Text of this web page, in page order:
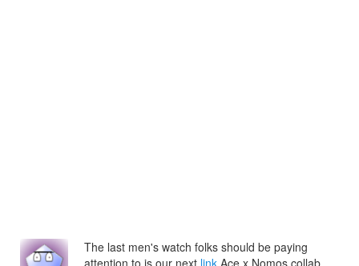
The last men's watch folks should be paying
attention to is our next link Ace x Nomos collab.